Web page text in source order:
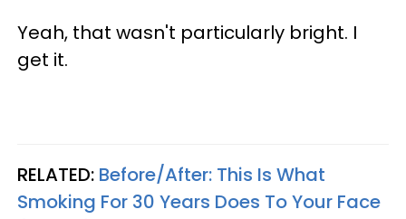
Yeah, that wasn't particularly bright. I
get it.
RELATED: Before/After: This Is What
Smoking For 30 Years Does To Your Face